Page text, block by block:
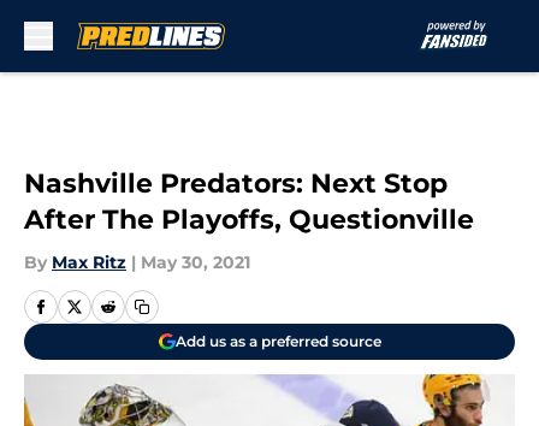
Nashville Predators: Next Stop
After The Playoffs, Questionville
By Max Ritz | May 30, 2021
Add us as a preferred source